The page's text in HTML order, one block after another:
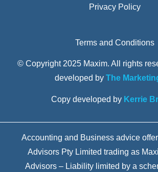
Privacy Policy
Terms and Conditions
© Copyright 2025 Maxim. All rights
developed by The
Copy developed by Kerrie
Accounting and Business advice
Advisors Pty Limited trading as
Advisors – Liability limited by a